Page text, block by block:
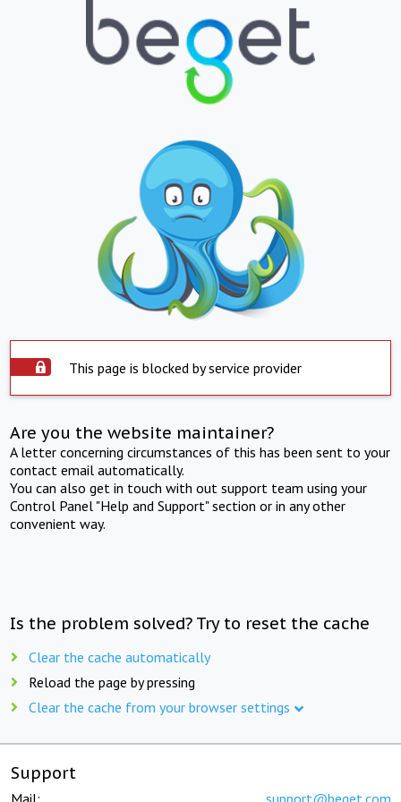
This page is blocked by service provider
Are you the website maintainer?
A letter concerning circumstances of this has been sent to your
contact email automatically.
You can also get in touch with out support team using your
Control Panel "Help and Support" section or in any other
convenient way.
Is the problem solved? Try to reset the cache
Clear the cache automatically
Reload the page by pressing
Clear the cache from your browser settings
Support
Mail: support@beget.com